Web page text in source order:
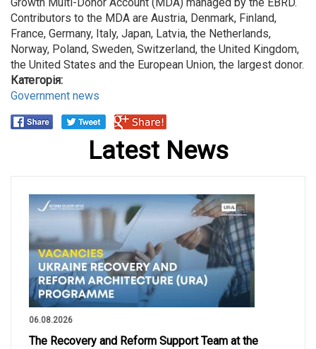
Contributors to the MDA are Austria, Denmark, Finland,
France, Germany, Italy, Japan, Latvia, the Netherlands,
Norway, Poland, Sweden, Switzerland, the United Kingdom,
the United States and the European Union, the largest donor.
Категорія:
Government news
Latest News
06.08.2026
The Recovery and Reform Support Team at the